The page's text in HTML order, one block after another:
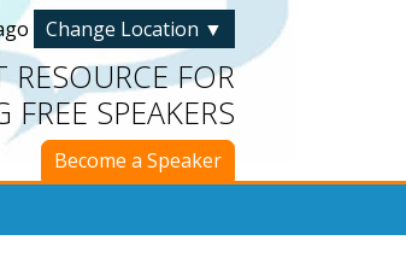
Change Location ▼
RESOURCE FOR
SPEAKERS
Become a Speaker